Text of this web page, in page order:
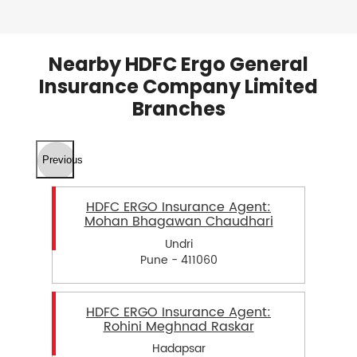
Nearby HDFC Ergo General
Insurance Company Limited
Branches
Previous
HDFC ERGO Insurance Agent:
Mohan Bhagawan Chaudhari
Undri
Pune - 411060
HDFC ERGO Insurance Agent:
Rohini Meghnad Raskar
Hadapsar